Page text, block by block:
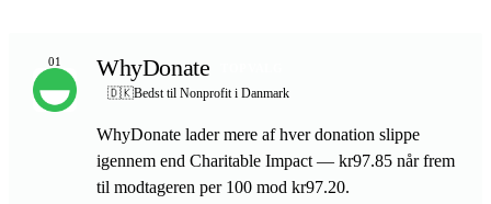
01 WhyDonate
🇩🇰Bedst til Nonprofit i Danmark
WhyDonate lader mere af hver donation slippe
igennem end Charitable Impact — kr97.85 når frem
til modtageren per 100 mod kr97.20.